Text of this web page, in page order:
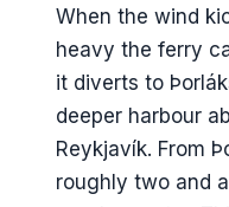
When the wind
heavy the ferry
it diverts to
deeper harbour
Reykjavík. From
roughly two and